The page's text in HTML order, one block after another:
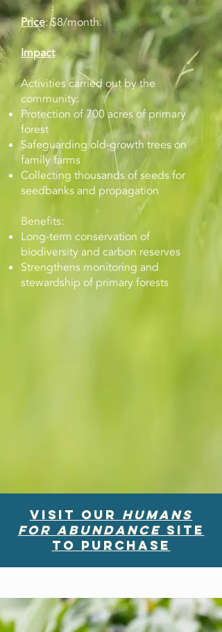
Price: $8/month.
Impact
Activities carried out by the
community:
Protection of 700 acres of primary
forest
Safeguarding old-growth trees on
family farms
Collecting thousands of seeds for
seedbanks and propagation
Benefits:
Long-term conservation of
biodiversity and carbon reserves
Strengthens monitoring and
stewardship of primary forests
Visit our HUmans
for Abundance site
to purchase